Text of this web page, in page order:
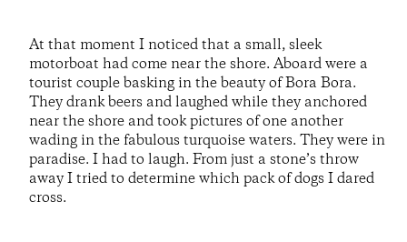
At that moment I noticed that a small, sleek
motorboat had come near the shore. Aboard were a
tourist couple basking in the beauty of Bora Bora.
They drank beers and laughed while they anchored
near the shore and took pictures of one another
wading in the fabulous turquoise waters. They were in
paradise. I had to laugh. From just a stone’s throw
away I tried to determine which pack of dogs I dared
cross.